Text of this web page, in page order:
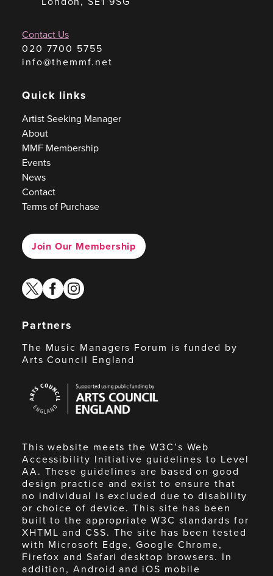
Contact Us
020 7700 5755
info@themmf.net
Quick links
Artist Seeking Manager
About
MMF Membership
Events
News
Contact
Terms of Purchase
Join Our Membership
twitterfacebook
instagram
Partners
The Music Managers Forum is funded by
Arts Council England
Council
England
This website meets the W3C’s Web
Accessibility Initiative guidelines to Level
AA. These guidelines are based on good
design practice and exist to ensure that
no individual is excluded due to disability
or choice of device. This site has been
built to the appropriate W3C standards for
XHTML and CSS. The site has been tested
with Microsoft Edge, Google Chrome,
Firefox and Safari desktop browsers. In
addition, Android and iOS mobile